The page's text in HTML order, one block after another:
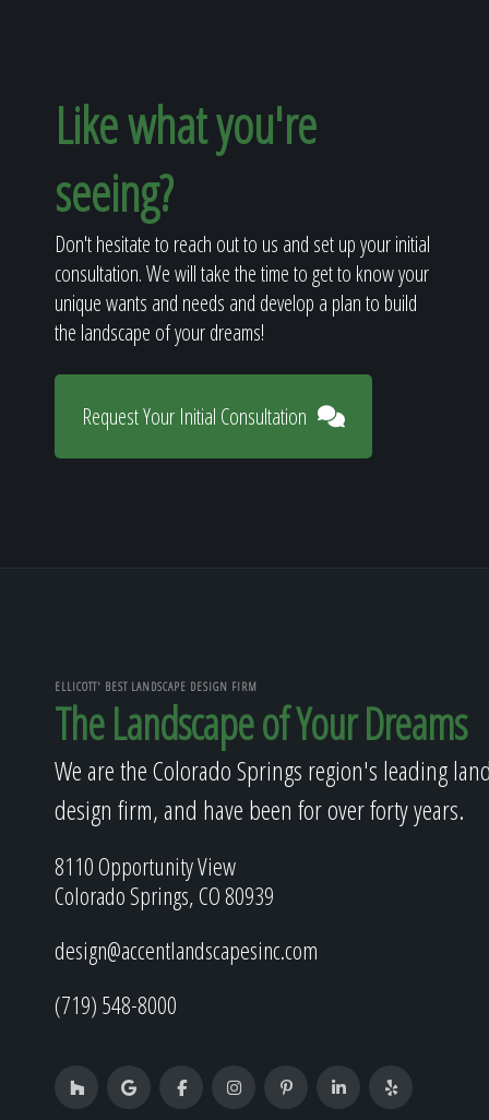
Like what you're
seeing?
Don't hesitate to reach out to us and set up your initial
consultation. We will take the time to get to know your
unique wants and needs and develop a plan to build
the landscape of your dreams!
Request Your Initial Consultation
ELLICOTT' BEST LANDSCAPE DESIGN FIRM
The Landscape of Your Dreams
We are the Colorado Springs region's leading
design firm, and have been for over forty years.
8110 Opportunity View
Colorado Springs, CO 80939
design@accentlandscapesinc.com
(719) 548-8000